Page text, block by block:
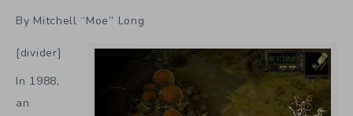
By Mitchell “Moe” Long
[divider]
In 1988,
an